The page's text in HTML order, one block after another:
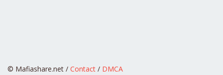
© Mafiashare.net / Contact / DMCA